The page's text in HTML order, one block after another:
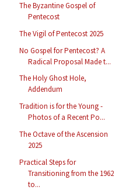
The Byzantine Gospel of
Pentecost
The Vigil of Pentecost 2025
No Gospel for Pentecost? A
Radical Proposal Made t...
The Holy Ghost Hole,
Addendum
Tradition is for the Young -
Photos of a Recent Po...
The Octave of the Ascension
2025
Practical Steps for
Transitioning from the 1962
to...